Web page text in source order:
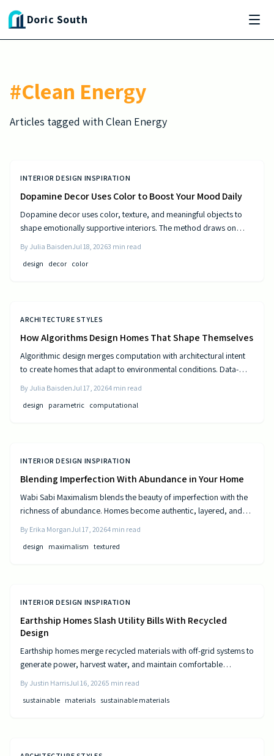
Skip to main content
Doric South
#Clean Energy
Articles tagged with Clean Energy
INTERIOR DESIGN INSPIRATION
Dopamine Decor Uses Color to Boost Your Mood Daily
Dopamine decor uses color, texture, and meaningful objects to
shape emotionally supportive interiors. The method draws on
experience steady improvements in energy and outlook.
By Julia BaisdenJul 18, 20263 min read
design
decor color
ARCHITECTURE STYLES
How Algorithms Design Homes That Shape Themselves
Algorithmic design merges computation with architectural intent
to create homes that adapt to environmental conditions. Data-
comfort, efficiency, and long-term performance.
By Julia BaisdenJul 17, 20264 min read
design
parametric computational
INTERIOR DESIGN INSPIRATION
Blending Imperfection With Abundance in Your Home
Wabi Sabi Maximalism blends the beauty of imperfection with the
richness of abundance. Homes become authentic, layered, and
while remaining calm and comfortable.
By Erika MorganJul 17, 20264 min read
design
maximalism textured
INTERIOR DESIGN INSPIRATION
Earthship Homes Slash Utility Bills With Recycled
Design
Earthship homes merge recycled materials with off-grid systems to
generate power, harvest water, and maintain comfortable
By Justin HarrisJul 16, 20265 min read
sustainable materials sustainable materials